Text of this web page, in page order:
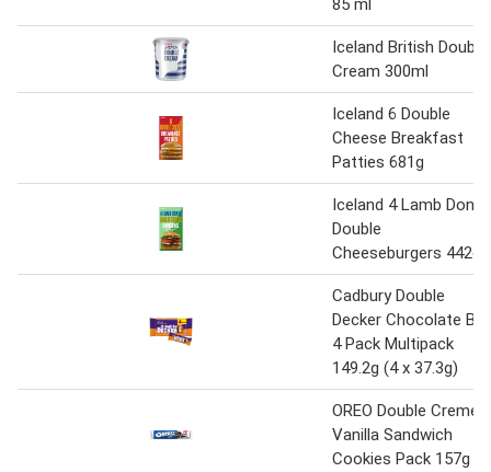
85 ml
Iceland British Double
Cream 300ml
Iceland 6 Double
Cheese Breakfast
Patties 681g
Iceland 4 Lamb Doner
Double
Cheeseburgers 442g
Cadbury Double
Decker Chocolate Bar
4 Pack Multipack
149.2g (4 x 37.3g)
OREO Double Creme
Vanilla Sandwich
Cookies Pack 157g